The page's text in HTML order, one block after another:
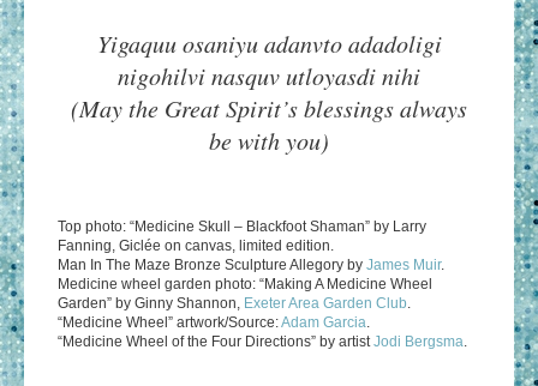
Yigaquu osaniyu adanvto adadoligi
nigohilvi nasquv utloyasdi nihi
(May the Great Spirit’s blessings always
be with you)
Top photo: “Medicine Skull – Blackfoot Shaman” by Larry
Fanning, Giclée on canvas, limited edition.
Man In The Maze Bronze Sculpture Allegory by James Muir.
Medicine wheel garden photo: “Making A Medicine Wheel
Garden” by Ginny Shannon, Exeter Area Garden Club
“Medicine Wheel” artwork/Source:Adam Garcia
“Medicine Wheel of the Four Directions” by artist Jodi Bergsma